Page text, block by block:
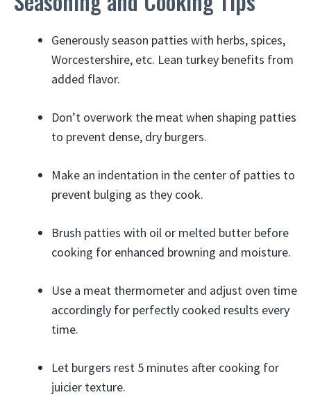
Generously season patties with herbs, spices,
Worcestershire, etc. Lean turkey benefits from
added flavor.
Don’t overwork the meat when shaping patties
to prevent dense, dry burgers.
Make an indentation in the center of patties to
prevent bulging as they cook.
Brush patties with oil or melted butter before
cooking for enhanced browning and moisture.
Use a meat thermometer and adjust oven time
accordingly for perfectly cooked results every
time.
Let burgers rest 5 minutes after cooking for
juicier texture.